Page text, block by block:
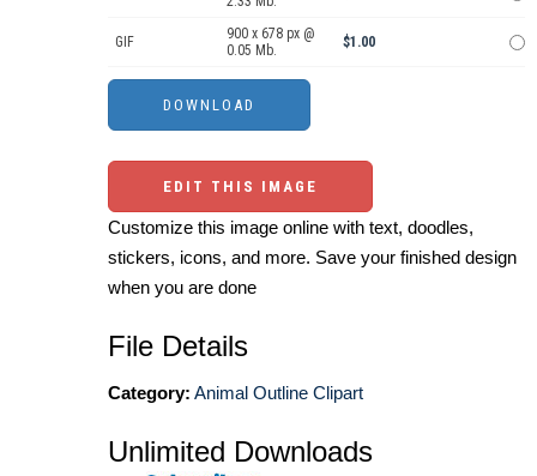
GIF
900 x 678 px @
0.05 Mb.
$1.00
EDIT THIS IMAGE
Customize this image online with text, doodles,
stickers, icons, and more. Save your finished design
when you are done
File Details
Category: Animal Outline Clipart
Unlimited Downloads